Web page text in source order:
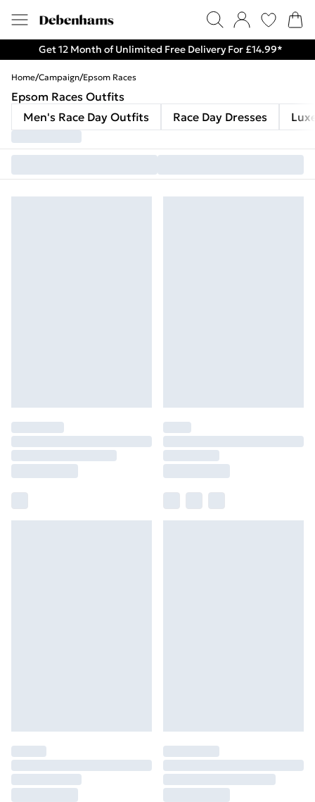
Get 12 Month of Unlimited Free Delivery For £14.99*
Home/Campaign/Epsom Races
Epsom Races Outfits
Men's Race Day Outfits
Race Day Dresses